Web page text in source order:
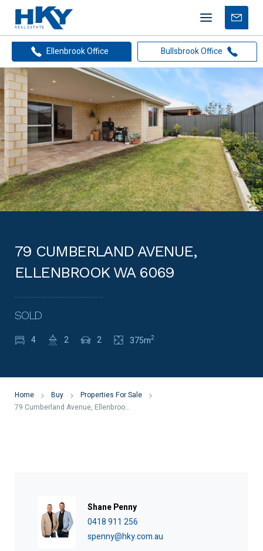
Mobile
menu
Free
Ellenbrook Office
Bullsbrook Office
79 CUMBERLAND AVENUE,
ELLENBROOK WA 6069
SOLD
4 2 2 375m2
Home Buy
Properties For Sale
79 Cumberland Avenue, Ellenbrook WA 6069
Shane Penny
0418 911 256
spenny@hky.com.au